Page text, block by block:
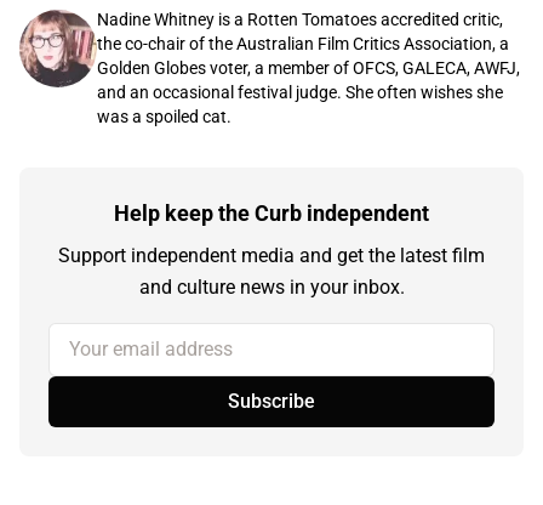
Nadine Whitney is a Rotten Tomatoes accredited critic,
the co-chair of the Australian Film Critics Association, a
Golden Globes voter, a member of OFCS, GALECA, AWFJ,
and an occasional festival judge. She often wishes she
was a spoiled cat.
Help keep the Curb independent
Support independent media and get the latest film
and culture news in your inbox.
Your email address
Subscribe